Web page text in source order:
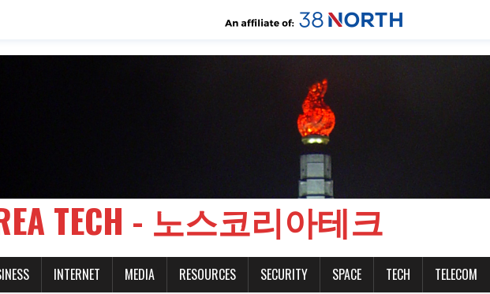
TECH - 노스코리아테크
INTERNET MEDIA RESOURCES SECURITY SPACE TECH TELECOM